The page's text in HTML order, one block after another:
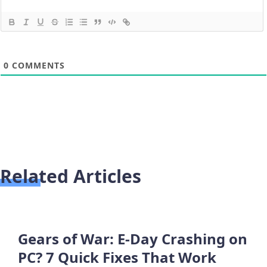
0 COMMENTS
Related Articles
Gears of War: E-Day Crashing on
PC? 7 Quick Fixes That Work